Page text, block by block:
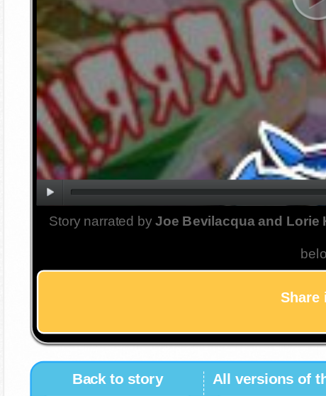
Story narrated byJoe Bevilacqua and Lorie
Share
Back to story All versions of